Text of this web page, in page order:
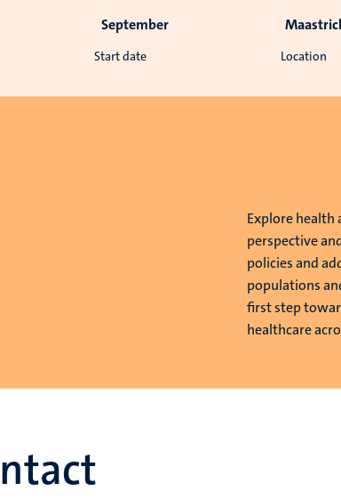
Start date
September
Location
Explore health
perspective
policies and
populations
first step
healthcare